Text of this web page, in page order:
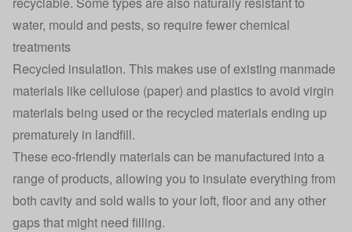
water, mould and pests, so require fewer chemical
treatments
Recycled insulation. This makes use of existing manmade
materials like cellulose (paper) and plastics to avoid virgin
materials being used or the recycled materials ending up
prematurely in landfill.
These eco-friendly materials can be manufactured into a
range of products, allowing you to insulate everything from
both cavity and sold walls to your loft, floor and any other
gaps that might need filling.